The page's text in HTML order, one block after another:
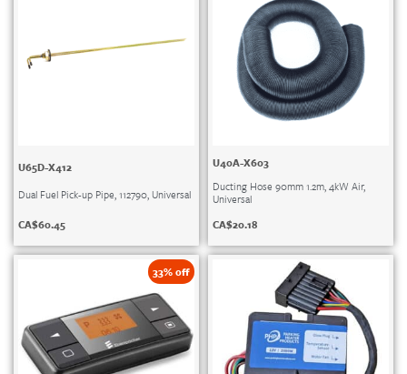
U65D-X412
Dual Fuel Pick-up Pipe, 112790, Universal
CA$60.45
U40A-X603
Ducting Hose 90mm 1.2m, 4kW Air,
Universal
CA$20.18
33% off